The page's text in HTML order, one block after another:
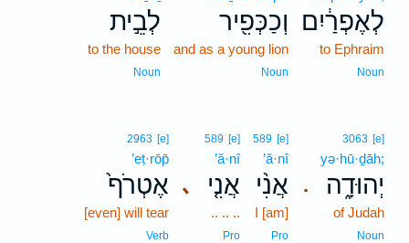
לְאֶפְרַ֔יִם
to Ephraim
Noun
וְכַכְּפִ֖יר
and as a young lion
Noun
לְבֵ֣ית
to the house
Noun
.
3063 [e]
yə·hū·ḏāh;
יְהוּדָ֑ה
of Judah
Noun
589 [e]
’ă·nî
אֲנִ֨י
I [am]
Pro
､
589 [e]
’ă·nî
אֲנִ֤י
.. .. ..
Pro
2963 [e]
’eṭ·rōp̄
אֶטְרֹף֙
[even] will tear
Verb